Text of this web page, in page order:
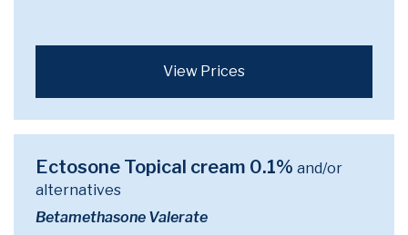
View Prices
Ectosone Topical cream 0.1% and/or
alternatives
Betamethasone Valerate